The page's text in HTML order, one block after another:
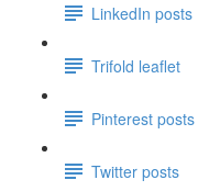
LinkedIn posts
Trifold leaflet
Pinterest posts
Twitter posts